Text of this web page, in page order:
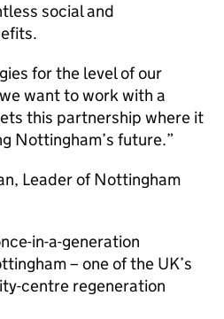
social and
for the level of our
want to work with a
this partnership where it
Nottingham’s future.
Leader of Nottingham
in-a-generation
– one of the UK’s
centre regeneration